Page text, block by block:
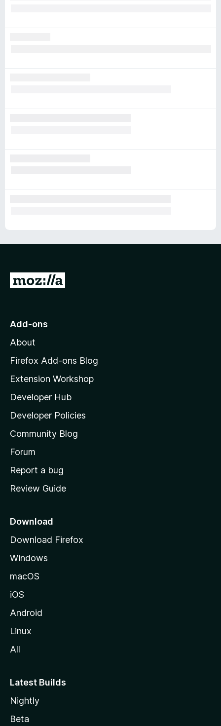
G
o
o
z
l
l
a
s
h
o
e
a
e
Add-ons
About
Firefox Add-ons Blog
Extension Workshop
Developer Hub
Developer Policies
Community Blog
Forum
Report a bug
Review Guide
Download
Download Firefox
Windows
macOS
iOS
Android
Linux
All
Latest Builds
Nightly
Beta